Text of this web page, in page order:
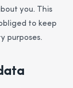
you. This
to keep
purposes.